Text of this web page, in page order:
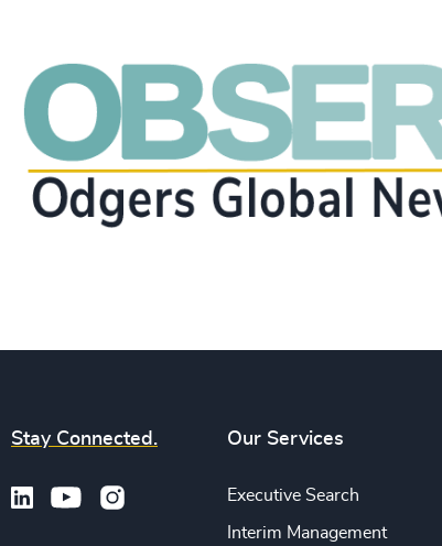
Stay Connected. Our Services
Executive Search
Interim Management